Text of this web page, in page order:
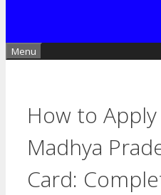
Menu
How to
Madhya
Card: